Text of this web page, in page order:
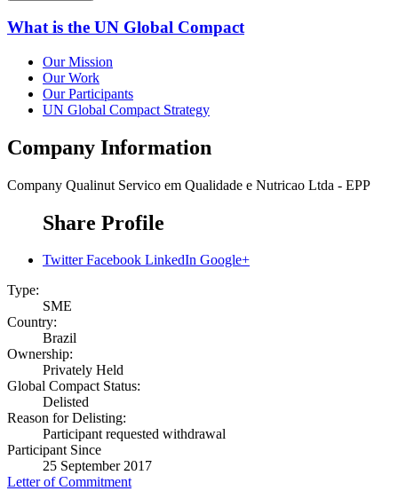
What is the UN Global Compact
Our Mission
Our Work
Our Participants
UN Global Compact Strategy
Company Information
Company Qualinut Servico em Qualidade e Nutricao Ltda - EPP
Share Profile
Twitter Facebook LinkedIn Google+
Type:
SME
Country:
Brazil
Ownership:
Privately Held
Global Compact Status:
Delisted
Reason for Delisting:
Participant requested withdrawal
Participant Since
25 September 2017
Letter of Commitment